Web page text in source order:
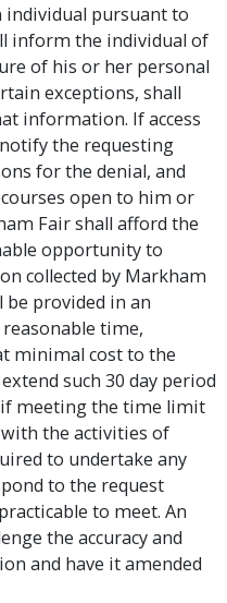
pursuant to
inform the individual of
of his or her personal
exceptions, shall
information. If access
the requesting
for the denial, and
open to him or
Fair shall afford the
opportunity to
collected by Markham
provided in an
time,
minimal cost to the
such 30 day period
if meeting the time limit
the activities of
to undertake any
to the request
to meet. An
the accuracy and
and have it amended